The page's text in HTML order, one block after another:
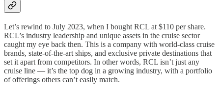
Let’s rewind to July 2023, when I bought RCL at $110 per share.
RCL’s industry leadership and unique assets in the cruise sector
caught my eye back then. This is a company with world-class cruise
brands, state-of-the-art ships, and exclusive private destinations that
set it apart from competitors. In other words, RCL isn’t just any
cruise line — it’s the top dog in a growing industry, with a portfolio
of offerings others can’t easily match.